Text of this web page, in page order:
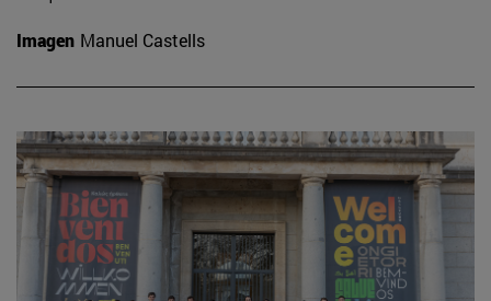
Imagen Manuel Castells